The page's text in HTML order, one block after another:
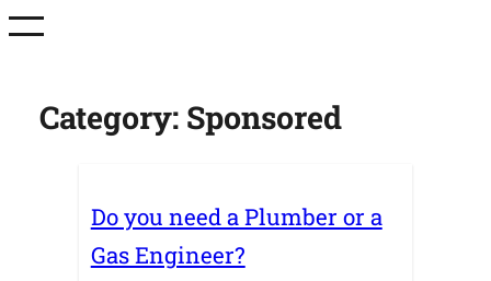
Skip
Category: Sponsored
Do you need a Plumber or a
Gas Engineer?